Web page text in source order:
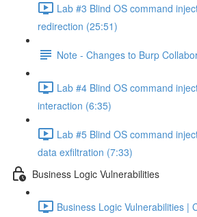
Lab #3 Blind OS command
redirection (25:51)
Note - Changes to Burp
Lab #4 Blind OS command
interaction (6:35)
Lab #5 Blind OS command
data exfiltration (7:33)
Business Logic Vulnerabilities
Business Logic Vulnerabilities |